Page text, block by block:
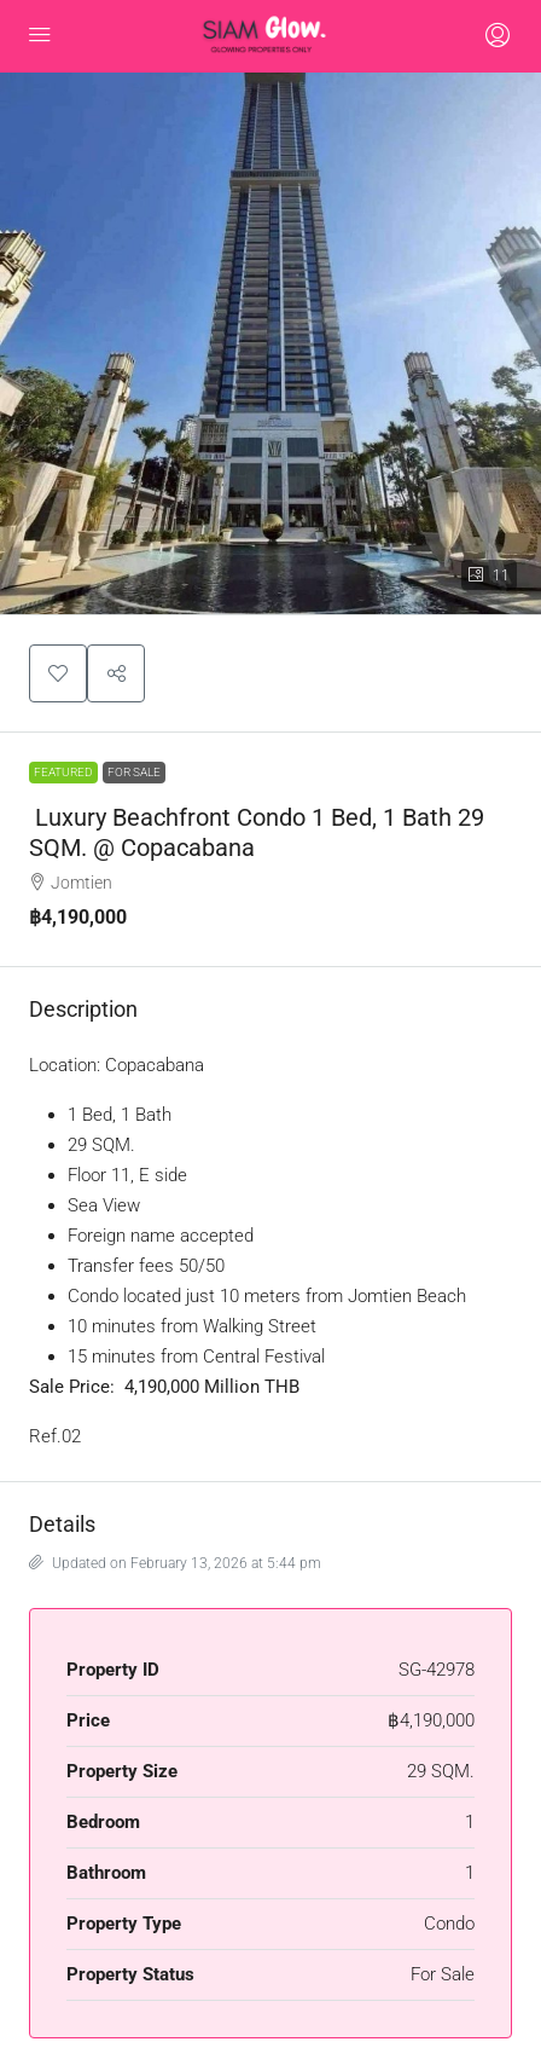
11
FEATURED FOR SALE
Luxury Beachfront Condo 1 Bed, 1 Bath 29
SQM. @ Copacabana
Jomtien
฿4,190,000
Description
Location: Copacabana
1 Bed, 1 Bath
29 SQM.
Floor 11, E side
Sea View
Foreign name accepted
Transfer fees 50/50
Condo located just 10 meters from Jomtien Beach
10 minutes from Walking Street
15 minutes from Central Festival
Sale Price: 4,190,000 Million THB
Ref.02
Details
Updated on February 13, 2026 at 5:44 pm
Property ID SG-42978
Price ฿4,190,000
Property Size 29 SQM.
Bedroom 1
Bathroom 1
Property Type Condo
Property Status For Sale